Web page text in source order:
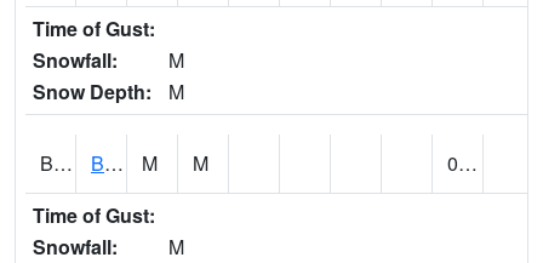
Time of Gust:
Snowfall:
M
Snow Depth:
M
BLRA1 Brompton - Bald Rock M M
0.00
Time of Gust:
Snowfall:
M